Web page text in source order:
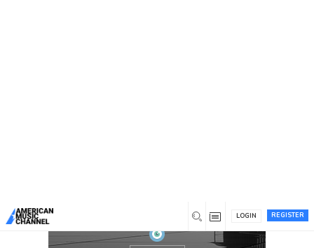
REGISTER
LOGIN